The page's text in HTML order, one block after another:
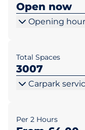
Open now
Opening
Total Spaces
3007
Carpark
Per 2 Hours